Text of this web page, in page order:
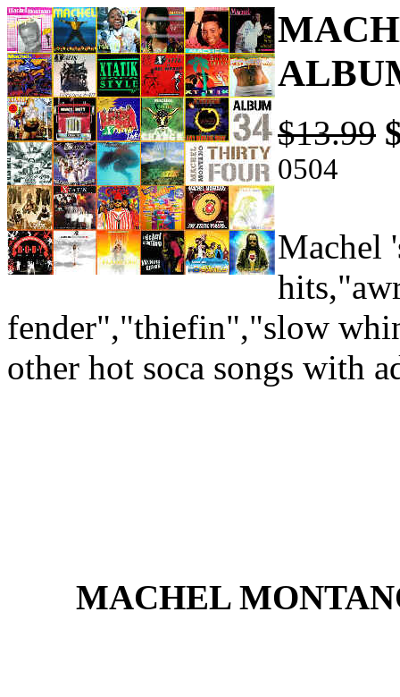
$13.99
0504
Machel
fender","thiefin","slow
other hot soca songs with
MACHEL